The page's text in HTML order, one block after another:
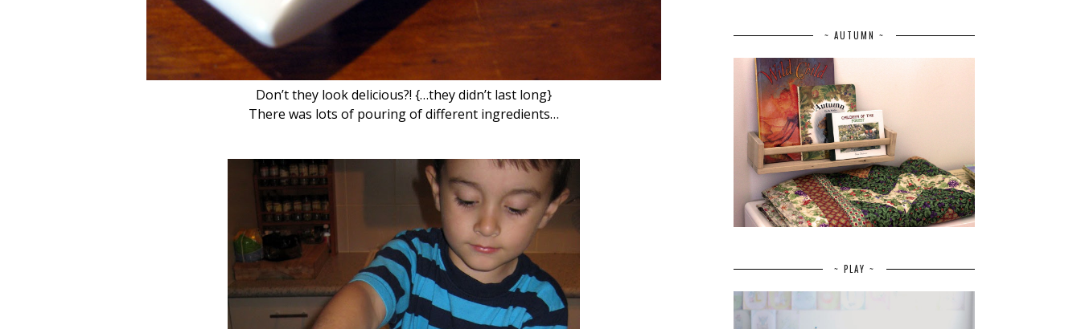
Don’t they look delicious?! {…they didn’t last long}
There was lots of pouring of different ingredients…
~ AUTUMN ~
~ PLAY ~